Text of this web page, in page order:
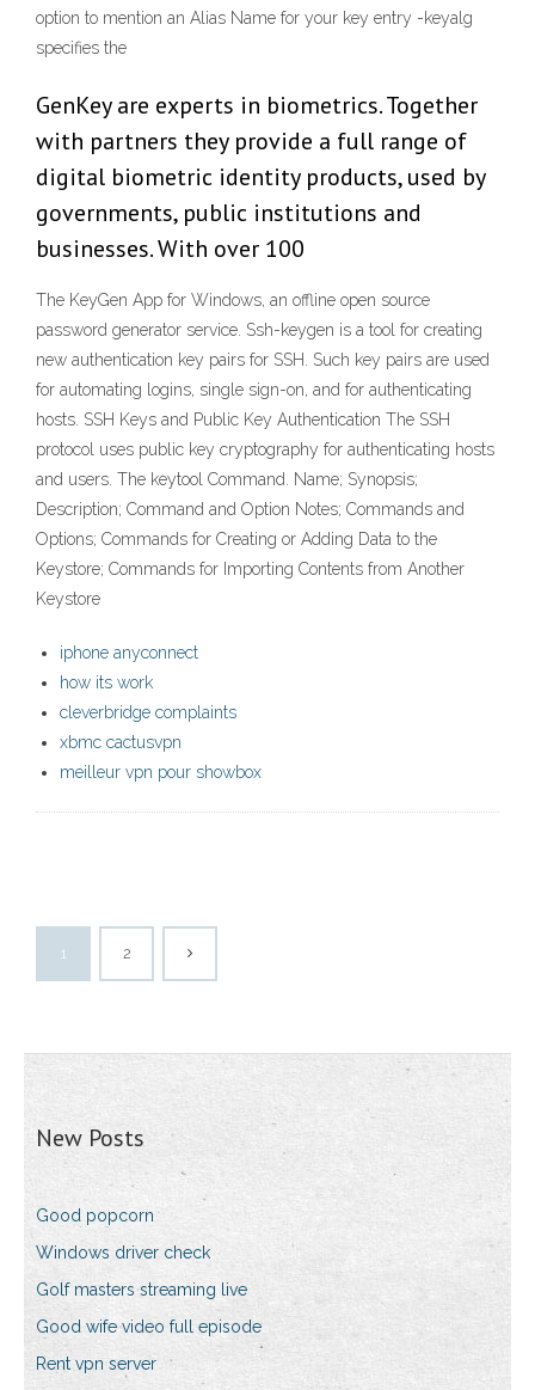
option to mention an Alias Name for your key entry -keyalg
specifies the
GenKey are experts in biometrics. Together
with partners they provide a full range of
digital biometric identity products, used by
governments, public institutions and
businesses. With over 100
The KeyGen App for Windows, an offline open source
password generator service. Ssh-keygen is a tool for creating
new authentication key pairs for SSH. Such key pairs are used
for automating logins, single sign-on, and for authenticating
hosts. SSH Keys and Public Key Authentication The SSH
protocol uses public key cryptography for authenticating hosts
and users. The keytool Command. Name; Synopsis;
Description; Command and Option Notes; Commands and
Options; Commands for Creating or Adding Data to the
Keystore; Commands for Importing Contents from Another
Keystore
iphone anyconnect
how its work
cleverbridge complaints
xbmc cactusvpn
meilleur vpn pour showbox
1 2
New Posts
Good popcorn
Windows driver check
Golf masters streaming live
Good wife video full episode
Rent vpn server